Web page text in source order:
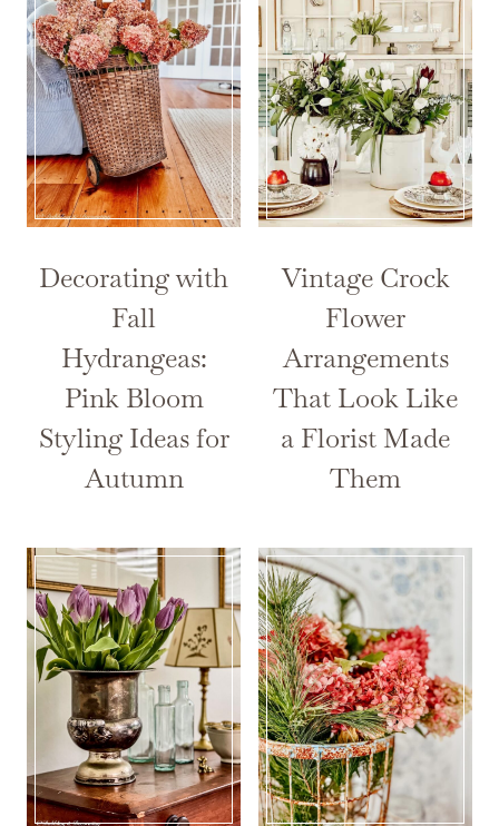
Decorating with
Fall
Hydrangeas:
Pink Bloom
Styling Ideas for
Autumn
Vintage Crock
Flower
Arrangements
That Look Like
a Florist Made
Them